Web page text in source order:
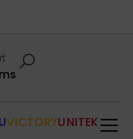
VICTORYUNITEK